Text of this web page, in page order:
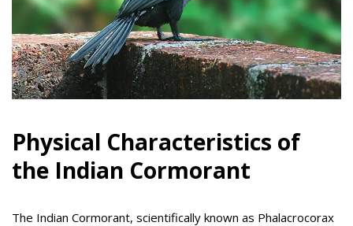
Physical Characteristics of
the Indian Cormorant
The Indian Cormorant, scientifically known as Phalacrocorax